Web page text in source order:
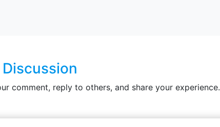
Discussion
comment, reply to others, and share your experience.